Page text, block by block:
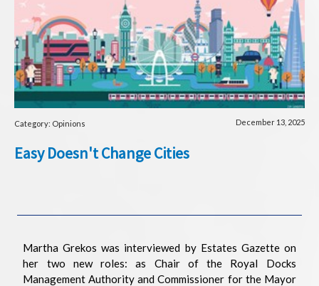
Category: Opinions December 13, 2025
Easy Doesn't Change Cities
Martha Grekos was interviewed by Estates Gazette on
her two new roles: as Chair of the Royal Docks
Management Authority and Commissioner for the Mayor